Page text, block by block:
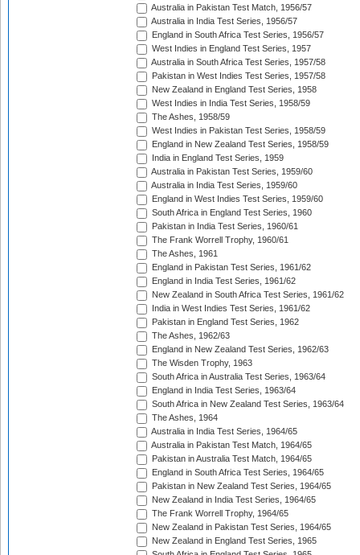
Australia in Pakistan Test Match, 1956/57
Australia in India Test Series, 1956/57
England in South Africa Test Series, 1956/57
West Indies in England Test Series, 1957
Australia in South Africa Test Series, 1957/58
Pakistan in West Indies Test Series, 1957/58
New Zealand in England Test Series, 1958
West Indies in India Test Series, 1958/59
The Ashes, 1958/59
West Indies in Pakistan Test Series, 1958/59
England in New Zealand Test Series, 1958/59
India in England Test Series, 1959
Australia in Pakistan Test Series, 1959/60
Australia in India Test Series, 1959/60
England in West Indies Test Series, 1959/60
South Africa in England Test Series, 1960
Pakistan in India Test Series, 1960/61
The Frank Worrell Trophy, 1960/61
The Ashes, 1961
England in Pakistan Test Series, 1961/62
England in India Test Series, 1961/62
New Zealand in South Africa Test Series, 1961/62
India in West Indies Test Series, 1961/62
Pakistan in England Test Series, 1962
The Ashes, 1962/63
England in New Zealand Test Series, 1962/63
The Wisden Trophy, 1963
South Africa in Australia Test Series, 1963/64
England in India Test Series, 1963/64
South Africa in New Zealand Test Series, 1963/64
The Ashes, 1964
Australia in India Test Series, 1964/65
Australia in Pakistan Test Match, 1964/65
Pakistan in Australia Test Match, 1964/65
England in South Africa Test Series, 1964/65
Pakistan in New Zealand Test Series, 1964/65
New Zealand in India Test Series, 1964/65
The Frank Worrell Trophy, 1964/65
New Zealand in Pakistan Test Series, 1964/65
New Zealand in England Test Series, 1965